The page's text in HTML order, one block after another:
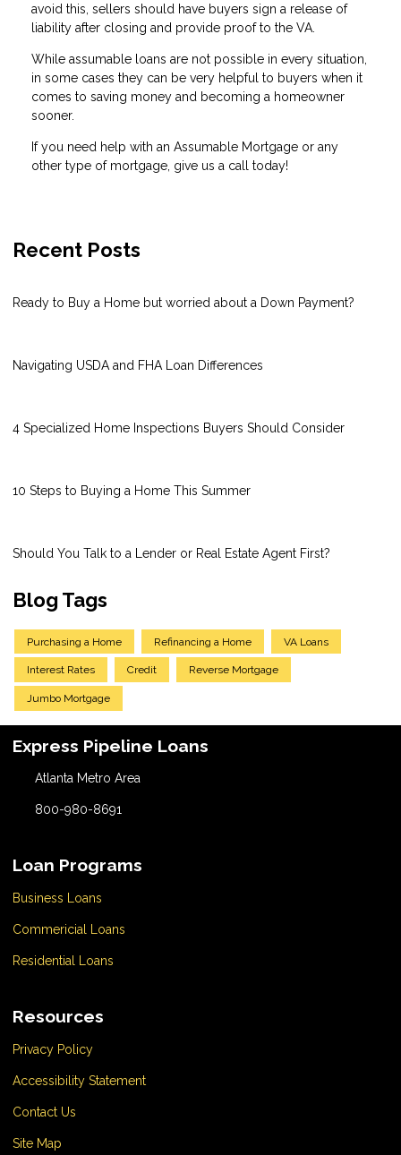
avoid this, sellers should have buyers sign a release of
liability after closing and provide proof to the VA.
While assumable loans are not possible in every situation,
in some cases they can be very helpful to buyers when it
comes to saving money and becoming a homeowner
sooner.
If you need help with an Assumable Mortgage or any
other type of mortgage, give us a call today!
Recent Posts
Ready to Buy a Home but worried about a Down Payment?
Navigating USDA and FHA Loan Differences
4 Specialized Home Inspections Buyers Should Consider
10 Steps to Buying a Home This Summer
Should You Talk to a Lender or Real Estate Agent First?
Blog Tags
Purchasing a Home Refinancing a Home VA Loans
Interest Rates Credit Reverse Mortgage
Jumbo Mortgage
Express Pipeline Loans
Atlanta Metro Area
800-980-8691
Loan Programs
Business Loans
Commericial Loans
Residential Loans
Resources
Privacy Policy
Accessibility Statement
Contact Us
Site Map